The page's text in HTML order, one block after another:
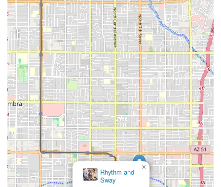
Rhythm and
Sway
×